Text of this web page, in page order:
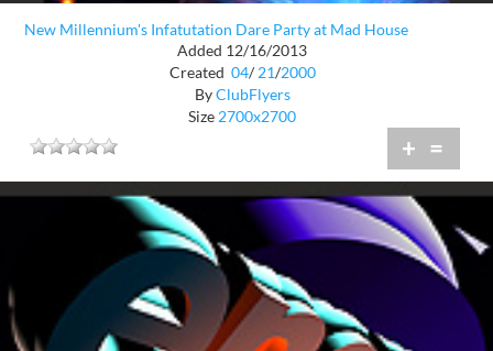
New Millennium's Infatutation Dare Party at Mad House
Added 12/16/2013
Created 04/ 21/2000
ByClubFlyers
Size 2700x2700
+ =